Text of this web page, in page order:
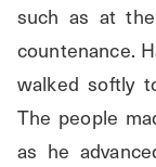
such as at
countenance.
walked softly
The people
as he